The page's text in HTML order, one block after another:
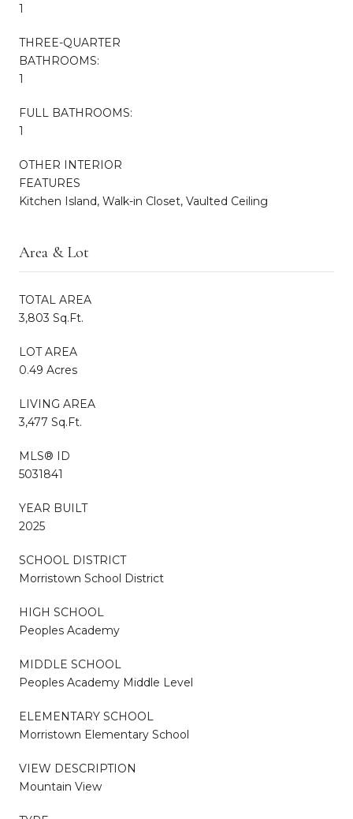
1
THREE-QUARTER
BATHROOMS:
1
FULL BATHROOMS:
1
OTHER INTERIOR
FEATURES
Kitchen Island, Walk-in Closet, Vaulted Ceiling
Area & Lot
TOTAL AREA
3,803 Sq.Ft.
LOT AREA
0.49 Acres
LIVING AREA
3,477 Sq.Ft.
MLS® ID
5031841
YEAR BUILT
2025
SCHOOL DISTRICT
Morristown School District
HIGH SCHOOL
Peoples Academy
MIDDLE SCHOOL
Peoples Academy Middle Level
ELEMENTARY SCHOOL
Morristown Elementary School
VIEW DESCRIPTION
Mountain View